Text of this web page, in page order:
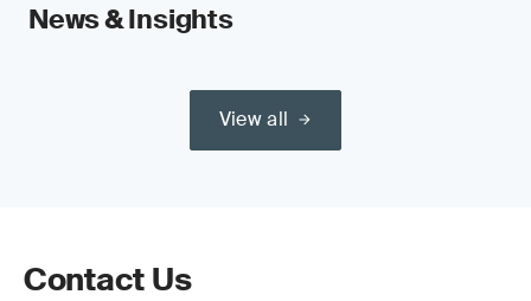
News & Insights
View all
Contact Us